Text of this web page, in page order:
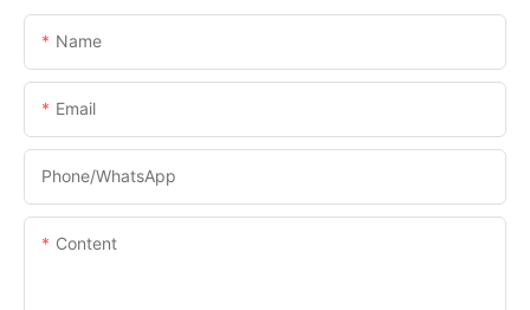
Name
Email
Phone/whatsApp
Content